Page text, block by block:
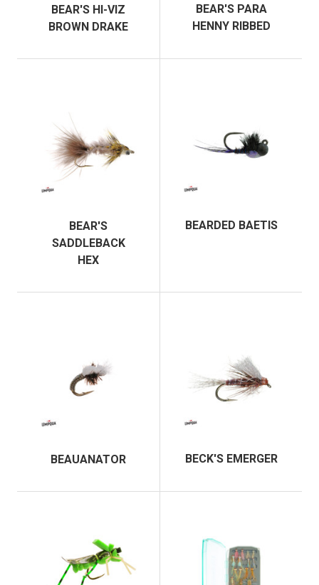
BEAR'S HI-VIZ
BROWN DRAKE
BEAR'S PARA
HENNY RIBBED
BEAR'S
SADDLEBACK
HEX
BEARDED BAETIS
BEAUANATOR BECK'S EMERGER